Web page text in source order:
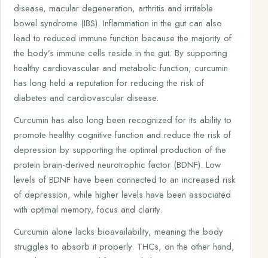
disease, macular degeneration, arthritis and irritable
bowel syndrome (IBS). Inflammation in the gut can also
lead to reduced immune function because the majority of
the body’s immune cells reside in the gut. By supporting
healthy cardiovascular and metabolic function, curcumin
has long held a reputation for reducing the risk of
diabetes and cardiovascular disease.
Curcumin has also long been recognized for its ability to
promote healthy cognitive function and reduce the risk of
depression by supporting the optimal production of the
protein brain-derived neurotrophic factor (BDNF). Low
levels of BDNF have been connected to an increased risk
of depression, while higher levels have been associated
with optimal memory, focus and clarity.
Curcumin alone lacks bioavailability, meaning the body
struggles to absorb it properly. THCs, on the other hand,